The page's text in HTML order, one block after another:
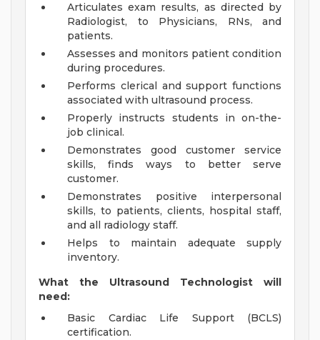
Articulates exam results, as directed by
Radiologist, to Physicians, RNs, and
patients.
Assesses and monitors patient condition
during procedures.
Performs clerical and support functions
associated with ultrasound process.
Properly instructs students in on-the-
job clinical.
Demonstrates good customer service
skills, finds ways to better serve
customer.
Demonstrates positive interpersonal
skills, to patients, clients, hospital staff,
and all radiology staff.
Helps to maintain adequate supply
inventory.
What the Ultrasound Technologist will
need:
Basic Cardiac Life Support (BCLS)
certification.